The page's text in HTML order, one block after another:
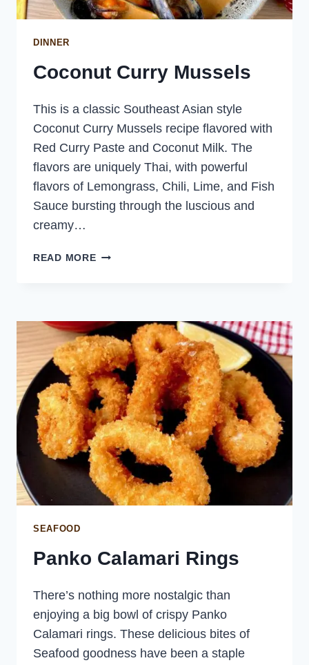
DINNER
Coconut Curry Mussels
This is a classic Southeast Asian style
Coconut Curry Mussels recipe flavored with
Red Curry Paste and Coconut Milk. The
flavors are uniquely Thai, with powerful
flavors of Lemongrass, Chili, Lime, and Fish
Sauce bursting through the luscious and
creamy…
READ MORECOCONUT
SEAFOOD
Panko Calamari Rings
There’s nothing more nostalgic than
enjoying a big bowl of crispy Panko
Calamari rings. These delicious bites of
Seafood goodness have been a staple